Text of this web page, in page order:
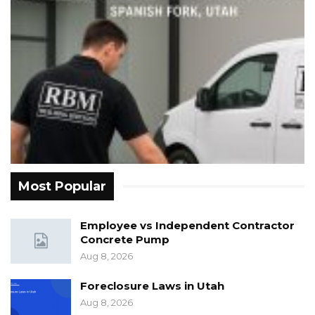
Most Popular
Employee vs Independent Contractor
Concrete Pump
Aug 8, 2026
Foreclosure Laws in Utah
Aug 8, 2026